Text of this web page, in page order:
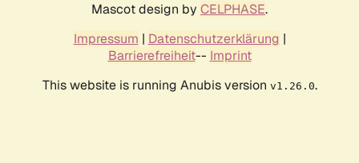
Mascot design by CELPHASE.
Impressum | Datenschutzerklärung |
Barrierefreiheit-- Imprint
This website is running Anubis version v1.26.0.